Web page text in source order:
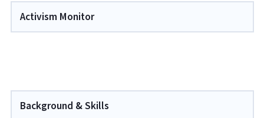
Activism Monitor
Background & Skills